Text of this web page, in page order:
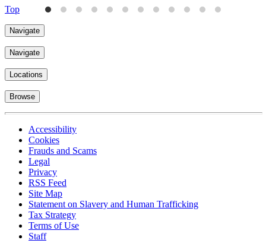
Top
Navigate
Navigate
Locations
Browse
Accessibility
Cookies
Frauds and Scams
Legal
Privacy
RSS Feed
Site Map
Statement on Slavery and Human Trafficking
Tax Strategy
Terms of Use
Staff